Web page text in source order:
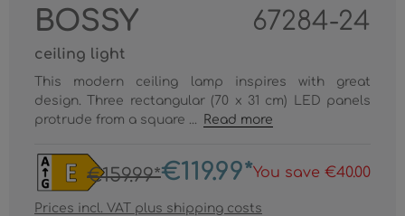
BOSSY 67284-24
ceiling light
This modern ceiling lamp inspires with great
design. Three rectangular (70 x 31 cm) LED panels
protrude from a square ...
Read more
€159.99*€119.99*You save €40.00
Prices incl. VAT plus shipping costs